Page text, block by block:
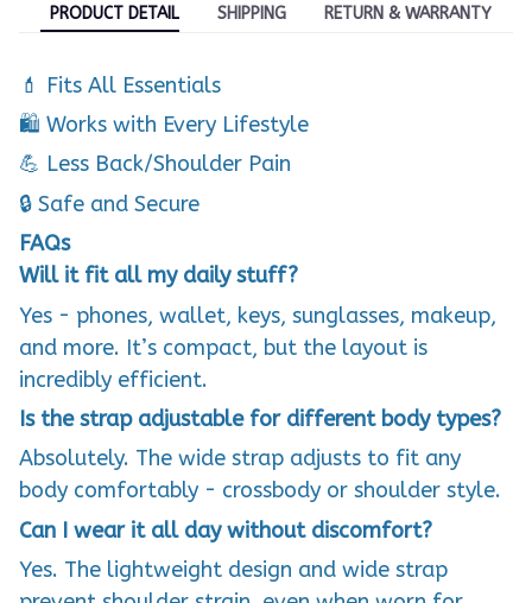
PRODUCT DETAIL SHIPPING RETURN & WARRANTY
💄 Fits All Essentials
🛍️ Works with Every Lifestyle
💪 Less Back/Shoulder Pain
🔒 Safe and Secure
FAQs
Will it fit all my daily stuff?
Yes - phones, wallet, keys, sunglasses, makeup,
and more. It’s compact, but the layout is
incredibly efficient.
Is the strap adjustable for different body types?
Absolutely. The wide strap adjusts to fit any
body comfortably - crossbody or shoulder style.
Can I wear it all day without discomfort?
Yes. The lightweight design and wide strap